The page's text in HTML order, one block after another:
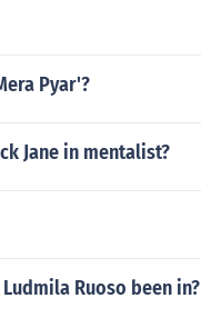
Pyar'?
Jane in mentalist?
Ruoso been in?